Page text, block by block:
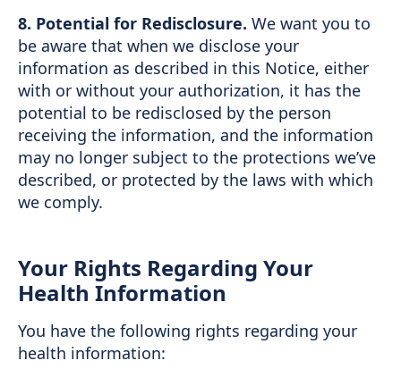
8. Potential for Redisclosure. We want you to
be aware that when we disclose your
information as described in this Notice, either
with or without your authorization, it has the
potential to be redisclosed by the person
receiving the information, and the information
may no longer subject to the protections we’ve
described, or protected by the laws with which
we comply.
Your Rights Regarding Your
Health Information
You have the following rights regarding your
health information: